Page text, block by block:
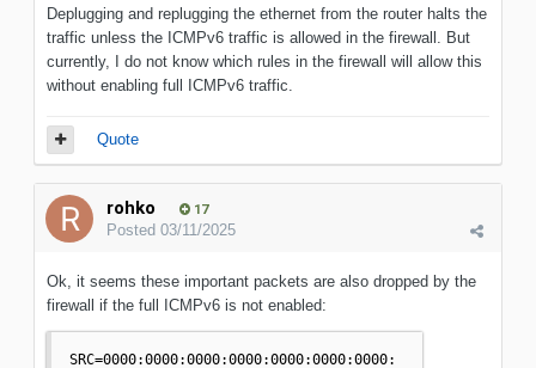
Deplugging and replugging the ethernet from the router halts the
traffic unless the ICMPv6 traffic is allowed in the firewall. But
currently, I do not know which rules in the firewall will allow this
without enabling full ICMPv6 traffic.
Quote
rohko 17
Posted 03/11/2025
Ok, it seems these important packets are also dropped by the
firewall if the full ICMPv6 is not enabled:
SRC=0000:0000:0000:0000:0000:0000:0000: